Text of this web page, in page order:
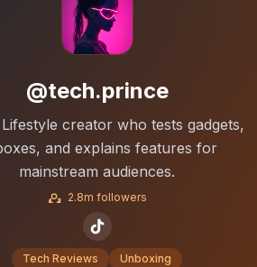
@tech.prince
creator who tests gadgets,
and explains features for
mainstream audiences.
2.8m followers
Tech Reviews
Unboxing